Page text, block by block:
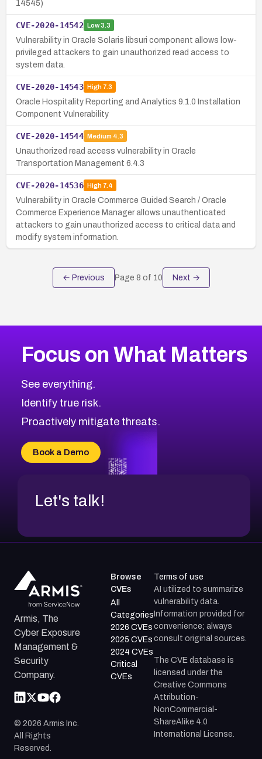
14545)
CVE-2020-14542 Low3.3
Vulnerability in Oracle Solaris libsuri component allows low-
privileged attackers to gain unauthorized read access to
system data.
CVE-2020-14543 High7.3
Oracle Hospitality Reporting and Analytics 9.1.0 Installation
Component Vulnerability
CVE-2020-14544 Medium 4.3
Unauthorized read access vulnerability in Oracle
Transportation Management 6.4.3
CVE-2020-14536 High7.4
Vulnerability in Oracle Commerce Guided Search / Oracle
Commerce Experience Manager allows unauthenticated
attackers to gain unauthorized access to critical data and
modify system information.
← Previous Page 8 of 10 Next →
Focus on What Matters
See everything.
Identify true risk.
Proactively mitigate threats.
Book a Demo
Let's talk!
Armis, The
Cyber Exposure
Management &
Security
Company.
© 2026 Armis Inc.
All Rights
Reserved.
Browse
CVEs
All
Categories
2026 CVEs
2025 CVEs
2024 CVEs
Critical
CVEs
Terms of use
AI utilized to summarize
vulnerability data.
Information provided for
convenience; always
consult original sources.
The CVE database is
licensed under the
Creative Commons
Attribution-
NonCommercial-
ShareAlike 4.0
International License.